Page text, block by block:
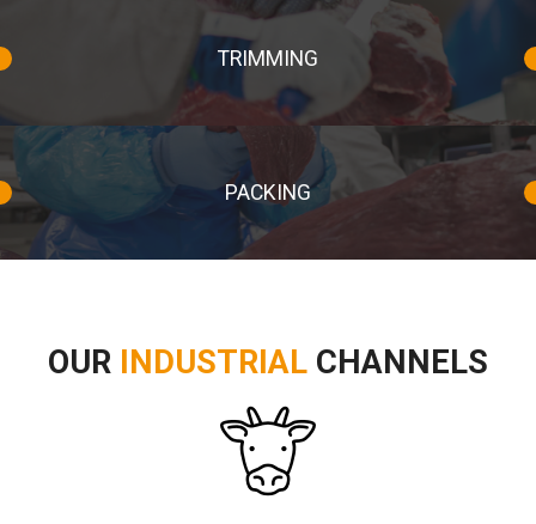
TRIMMING
PACKING
OUR INDUSTRIAL CHANNELS